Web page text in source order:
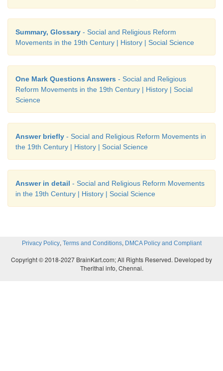
Summary, Glossary - Social and Religious Reform
Movements in the 19th Century | History | Social Science
One Mark Questions Answers - Social and Religious
Reform Movements in the 19th Century | History | Social
Science
Answer briefly - Social and Religious Reform Movements in
the 19th Century | History | Social Science
Answer in detail - Social and Religious Reform Movements
in the 19th Century | History | Social Science
Privacy Policy, Terms and Conditions, DMCA Policy and Compliant
Copyright © 2018-2027 BrainKart.com; All Rights Reserved. Developed by
Therithal info, Chennai.